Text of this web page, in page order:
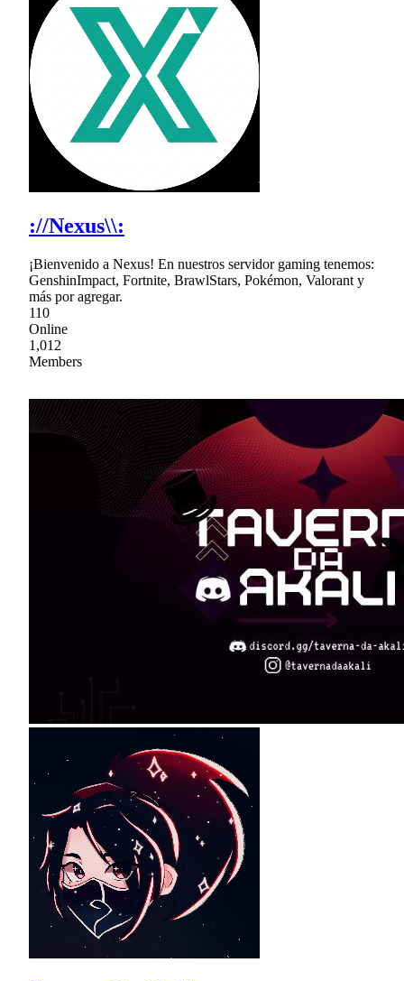
://Nexus\\:
¡Bienvenido a Nexus! En nuestros servidor gaming tenemos:
GenshinImpact, Fortnite, BrawlStars, Pokémon, Valorant y
más por agregar.
110
Online
1,012
Members